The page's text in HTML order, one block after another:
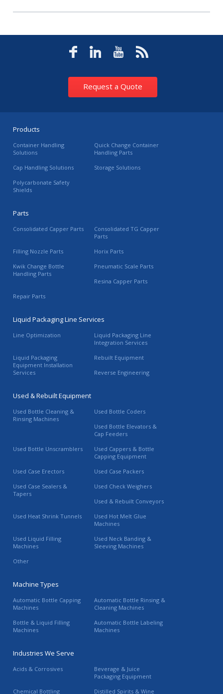
Request a Quote
Products
Container Handling
Solutions
Quick Change Container
Handling Parts
Cap Handling Solutions
Storage Solutions
Polycarbonate Safety
Shields
Parts
Consolidated Capper Parts
Consolidated TG Capper
Parts
Filling Nozzle Parts
Horix Parts
Kwik Change Bottle
Handling Parts
Pneumatic Scale Parts
Resina Capper Parts
Repair Parts
Liquid Packaging Line Services
Line Optimization
Liquid Packaging Line
Integration Services
Liquid Packaging
Equipment Installation
Services
Rebuilt Equipment
Reverse Engineering
Used & Rebuilt Equipment
Used Bottle Cleaning &
Rinsing Machines
Used Bottle Coders
Used Bottle Elevators &
Cap Feeders
Used Bottle Unscramblers
Used Cappers & Bottle
Capping Equipment
Used Case Erectors
Used Case Packers
Used Case Sealers &
Tapers
Used Check Weighers
Used & Rebuilt Conveyors
Used Heat Shrink Tunnels
Used Hot Melt Glue
Machines
Used Liquid Filling
Machines
Used Neck Banding &
Sleeving Machines
Other
Machine Types
Automatic Bottle Capping
Machines
Automatic Bottle Rinsing &
Cleaning Machines
Bottle & Liquid Filling
Machines
Automatic Bottle Labeling
Machines
Industries We Serve
Acids & Corrosives
Beverage & Juice
Packaging Equipment
Chemical Bottling
Distilled Spirits & Wine